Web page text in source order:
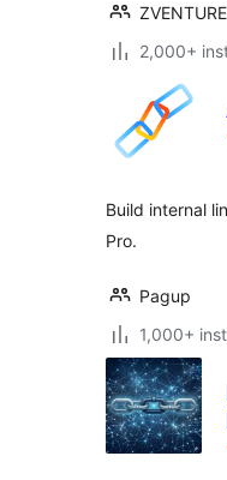
2,000+
Build internal
Pro.
Pagup
1,000+